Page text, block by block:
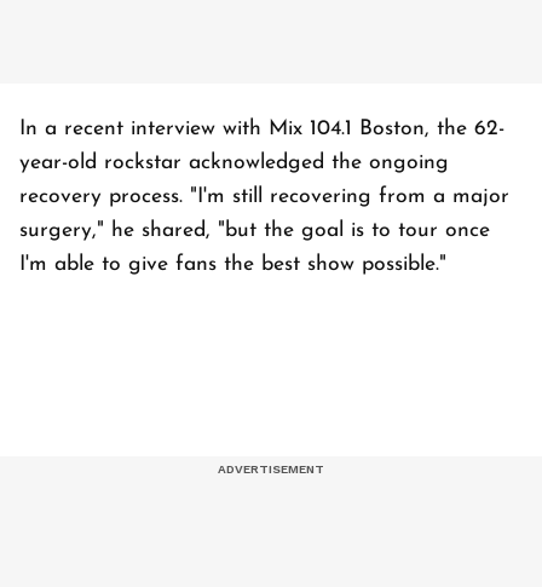
In a recent interview with Mix 104.1 Boston, the 62-
year-old rockstar acknowledged the ongoing
recovery process. "I'm still recovering from a major
surgery," he shared, "but the goal is to tour once
I'm able to give fans the best show possible."